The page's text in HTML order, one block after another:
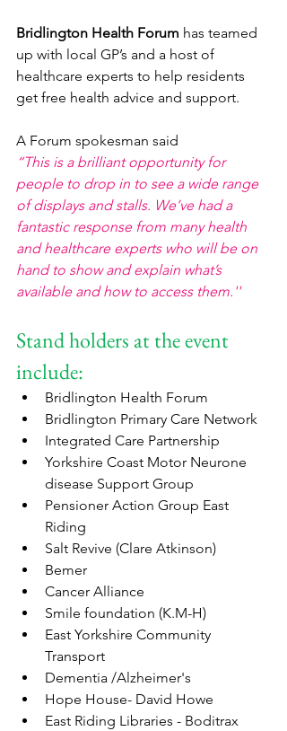
Bridlington Health Forum has teamed
up with local GP’s and a host of
healthcare experts to help residents
get free health advice and support.
A Forum spokesman said
“This is a brilliant opportunity for
people to drop in to see a wide range
of displays and stalls. We’ve had a
fantastic response from many health
and healthcare experts who will be on
hand to show and explain what’s
available and how to access them.''
Stand holders at the event
include:
Bridlington Health Forum
Bridlington Primary Care Network
Integrated Care Partnership
Yorkshire Coast Motor Neurone
disease Support Group
Pensioner Action Group East
Riding
Salt Revive (Clare Atkinson)
Bemer
Cancer Alliance
Smile foundation (K.M-H)
East Yorkshire Community
Transport
Dementia /Alzheimer's
Hope House- David Howe
East Riding Libraries - Boditrax